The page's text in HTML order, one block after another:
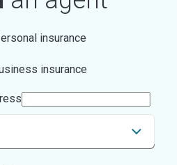
insurance
insurance